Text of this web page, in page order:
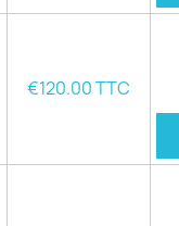
€120.00 TTC